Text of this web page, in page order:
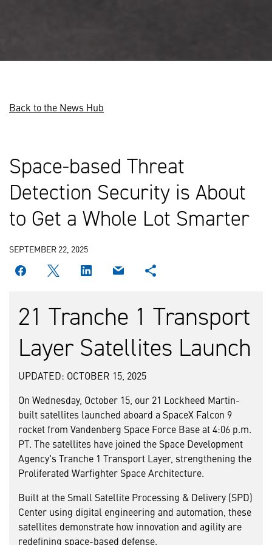
Back to the News Hub
Space-based Threat
Detection Security is About
to Get a Whole Lot Smarter
SEPTEMBER 22, 2025
21 Tranche 1 Transport
Layer Satellites Launch
UPDATED: OCTOBER 15, 2025
On Wednesday, October 15, our 21 Lockheed Martin-
built satellites launched aboard a SpaceX Falcon 9
rocket from Vandenberg Space Force Base at 4:06 p.m.
PT. The satellites have joined the Space Development
Agency's Tranche 1 Transport Layer, strengthening the
Proliferated Warfighter Space Architecture.
Built at the Small Satellite Processing & Delivery (SPD)
Center using digital engineering and automation, these
satellites demonstrate how innovation and agility are
redefining space-based defense.